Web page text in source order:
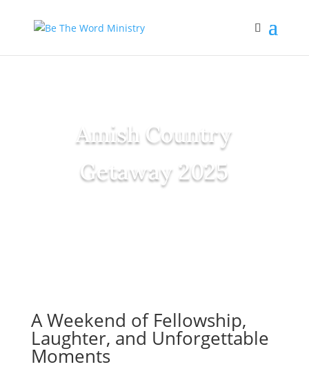
Amish Country
Getaway 2025
A Weekend of Fellowship,
Laughter, and Unforgettable
Moments